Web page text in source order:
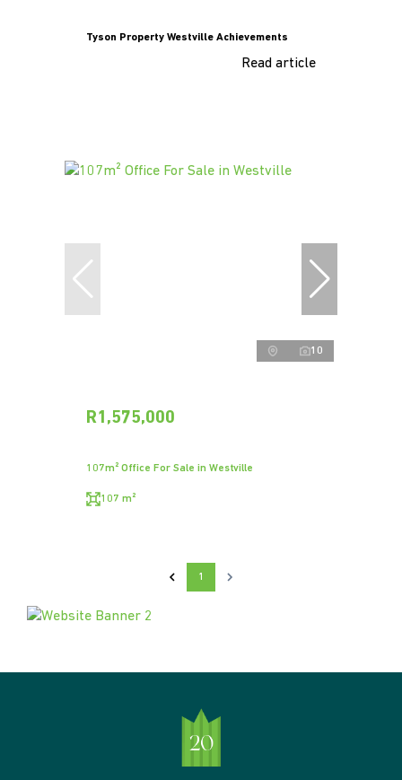
Tyson Property Westville Achievements
Read article
10
R1,575,000
107m² Office For Sale in Westville
107 m²
1